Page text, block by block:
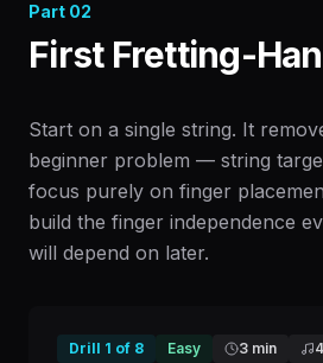
Part 02
First Fretting-
Start on a single string. It
beginner problem — string
focus purely on finger
build the finger independence
will depend on later.
Drill 1 of 8 Easy 3 min